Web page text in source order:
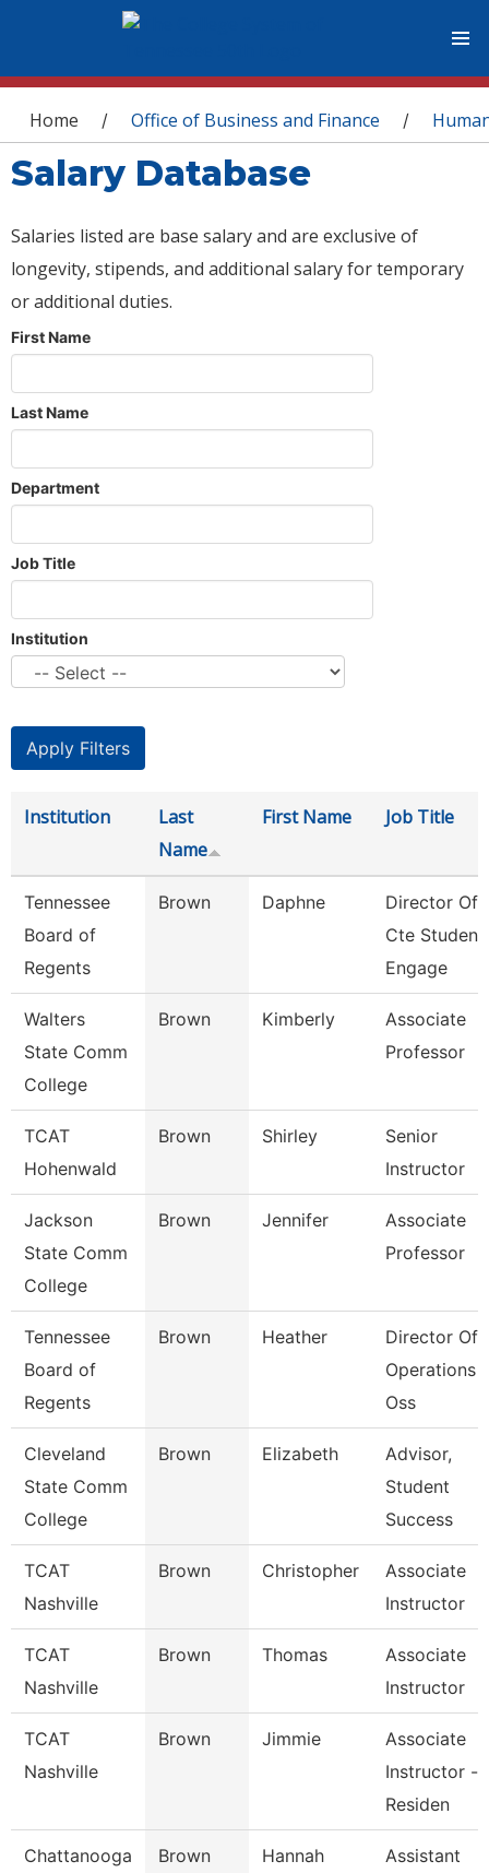
You are here
Home / Office of Business and Finance /
Salary Database
Salaries listed are base salary and are exclusive of
longevity, stipends, and additional salary for temporary
or additional duties.
First Name
Last Name
Department
Job Title
Institution
Institution
Last
Name
First Name Job Title
Tennessee
Board of
Regents
Brown Daphne
Director Of
Cte Student
Engage
Walters
State Comm
College
Brown Kimberly
Associate
Professor
TCAT
Hohenwald
Brown Shirley
Senior
Instructor
Jackson
State Comm
College
Brown Jennifer
Associate
Professor
Tennessee
Board of
Regents
Brown Heather
Director Of
Operations -
Oss
Cleveland
State Comm
College
Brown Elizabeth
Advisor,
Student
Success
TCAT
Nashville
Brown Christopher
Associate
Instructor
TCAT
Nashville
Brown Thomas
Associate
Instructor
TCAT
Nashville
Brown Jimmie
Associate
Instructor -
Residen
Chattanooga
Brown Hannah
Assistant